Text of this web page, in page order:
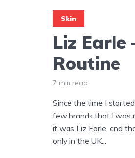
Skin
Liz Earle
Routine
7 min read
Since the time I
few brands that I was
it was Liz Earle, and
only in the UK...